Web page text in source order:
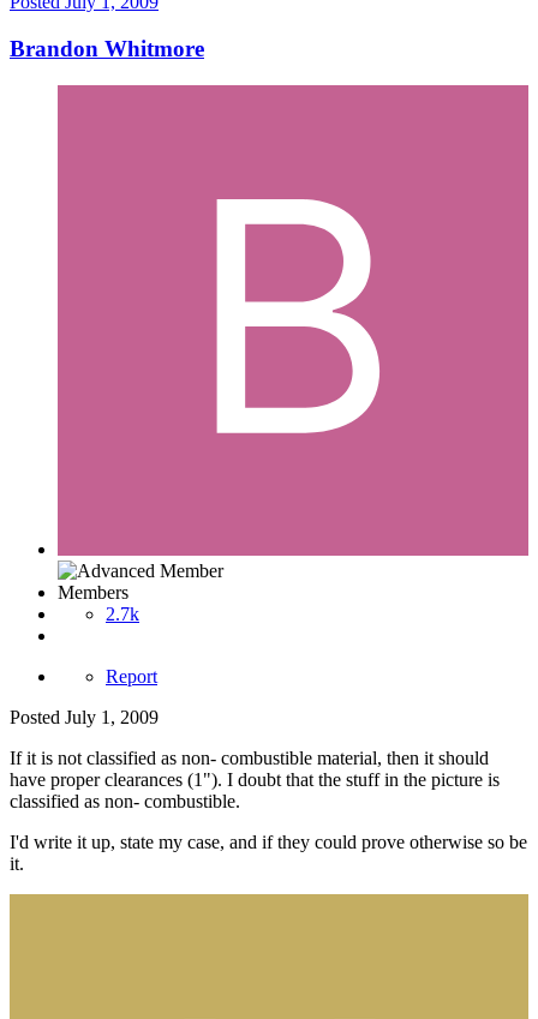
Brandon Whitmore
Members
2.7k
Report
Posted July 1, 2009
If it is not classified as non- combustible material, then it should
have proper clearances (1"). I doubt that the stuff in the picture is
classified as non- combustible.
I'd write it up, state my case, and if they could prove otherwise so be
it.